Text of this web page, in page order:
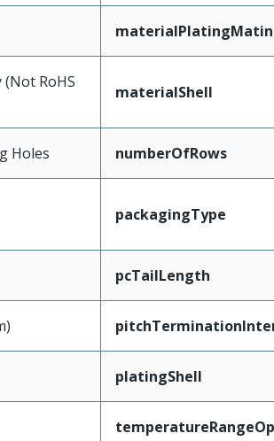
RoHS
materialShell
Holes numberOfRows
packagingType
pcTailLength
platingShell